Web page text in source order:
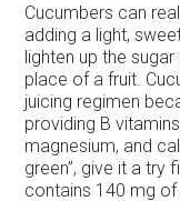
Cucumbers can
adding a light,
lighten up the
place of a fruit.
juicing regimen
providing B
magnesium, and
green”, give it a try
contains 140 mg